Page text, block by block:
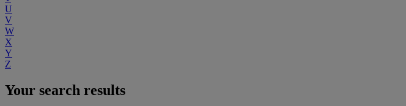
U
V
W
X
Y
Z
Your search results